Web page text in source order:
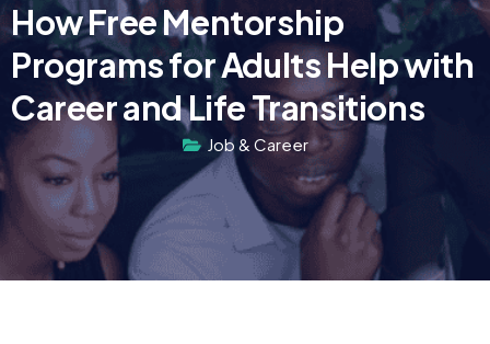
How Free Mentorship
Programs for Adults Help with
Career and Life Transitions
Job & Career